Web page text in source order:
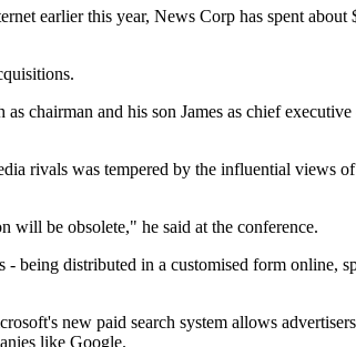
earlier this year, News Corp has spent
and his son James as chief
rivals was tempered by the influential views
will be obsolete," he said at the conference.
distributed in a customised form online,
new paid search system allows
like Google.